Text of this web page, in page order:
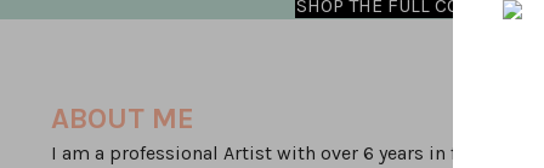
SHOP THE FULL COLLECTION
ABOUT ME
I am a professional Artist with over 6 years in full time